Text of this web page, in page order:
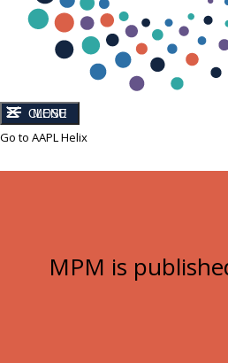
CLOSE
MENU
Go to AAPL Helix
MPM is